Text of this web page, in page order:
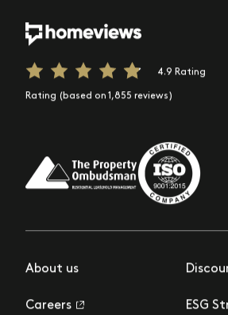
4.9 Rating
Rating (based on 1,855 reviews)
About us
Careers ESG